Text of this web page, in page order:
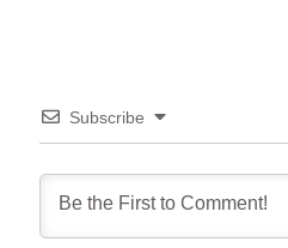
Subscribe